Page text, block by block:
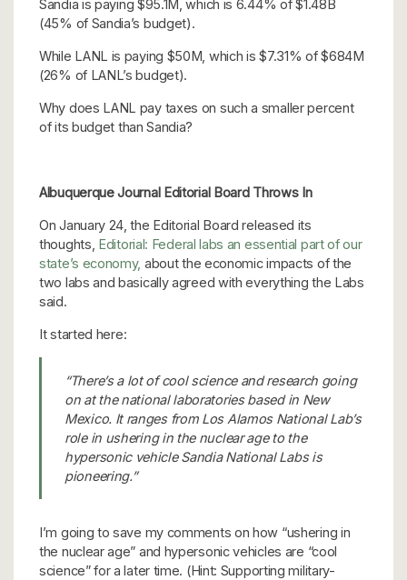
Sandia is paying $95.1M, which is 6.44% of $1.48B
(45% of Sandia’s budget).
While LANL is paying $50M, which is $7.31% of $684M
(26% of LANL’s budget).
Why does LANL pay taxes on such a smaller percent
of its budget than Sandia?
Albuquerque Journal Editorial Board Throws In
On January 24, the Editorial Board released its
thoughts, Editorial: Federal labs an essential part of our
state’s economy, about the economic impacts of the
two labs and basically agreed with everything the Labs
said.
It started here:
“There’s a lot of cool science and research going
on at the national laboratories based in New
Mexico. It ranges from Los Alamos National Lab’s
role in ushering in the nuclear age to the
hypersonic vehicle Sandia National Labs is
pioneering.”
I’m going to save my comments on how “ushering in
the nuclear age” and hypersonic vehicles are “cool
science” for a later time. (Hint: Supporting military-